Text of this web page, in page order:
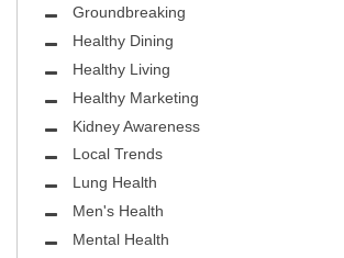
Groundbreaking
Healthy Dining
Healthy Living
Healthy Marketing
Kidney Awareness
Local Trends
Lung Health
Men's Health
Mental Health